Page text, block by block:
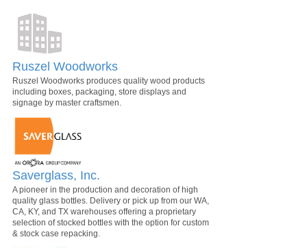
Ruszel Woodworks
Ruszel Woodworks produces quality wood products
including boxes, packaging, store displays and
signage by master craftsmen.
Saverglass, Inc.
A pioneer in the production and decoration of high
quality glass bottles. Delivery or pick up from our WA,
CA, KY, and TX warehouses offering a proprietary
selection of stocked bottles with the option for custom
& stock case repacking.